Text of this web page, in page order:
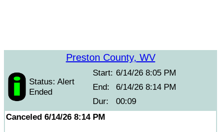
Preston County, WV
Status: Alert
Ended
Start: 6/14/26 8:05 PM
End:
6/14/26 8:14 PM
Dur:
00:09
Canceled 6/14/26 8:14 PM